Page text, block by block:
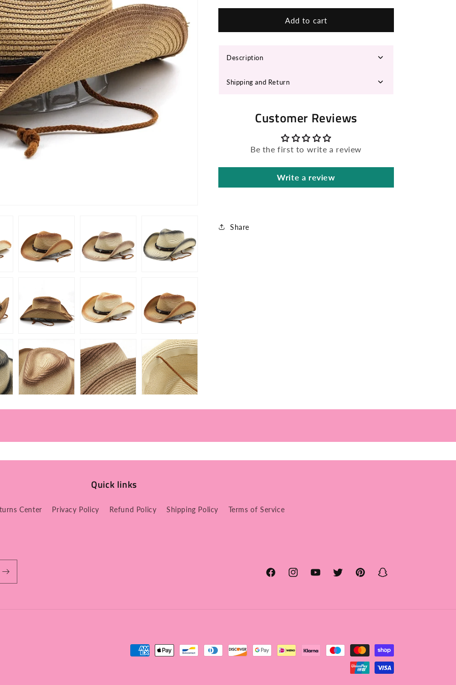
for
Cowboy
for
GLADY
Cowboy
Add to cart
Description
Shipping and Return
Customer Reviews
Be the first to write a review
Write a review
Share
Quick links
Center Privacy Policy Refund Policy Shipping Policy Terms of Service
FacebookInstagramYouTubeTwitter PinterestSnapchat
Payment